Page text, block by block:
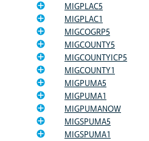
MIGPLAC5
MIGPLAC1
MIGCOGRP5
MIGCOUNTY5
MIGCOUNTYICP5
MIGCOUNTY1
MIGPUMA5
MIGPUMA1
MIGPUMANOW
MIGSPUMA5
MIGSPUMA1